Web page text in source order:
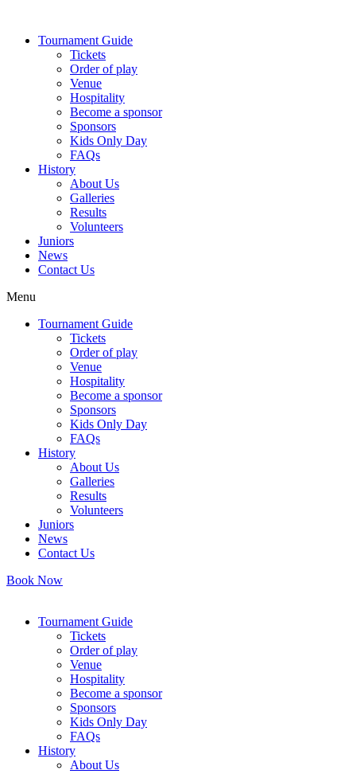
contentTournament Guide
Tickets
Order of play
Venue
Hospitality
Become a sponsor
Sponsors
Kids Only Day
FAQs
History
About Us
Galleries
Results
Volunteers
Juniors
News
Contact Us
Menu
Tournament Guide
Tickets
Order of play
Venue
Hospitality
Become a sponsor
Sponsors
Kids Only Day
FAQs
History
About Us
Galleries
Results
Volunteers
Juniors
News
Contact Us
Book Now
Tournament Guide
Tickets
Order of play
Venue
Hospitality
Become a sponsor
Sponsors
Kids Only Day
FAQs
History
About Us